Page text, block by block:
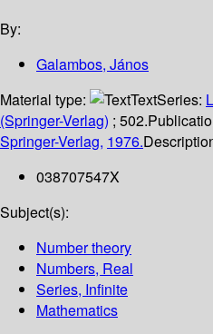
By:
Galambos, János
Material type:
TextSeries:
(Springer-Verlag) ; 502.
Springer-Verlag, 1976.
038707547X
Subject(s):
Number theory
Numbers, Real
Series, Infinite
Mathematics